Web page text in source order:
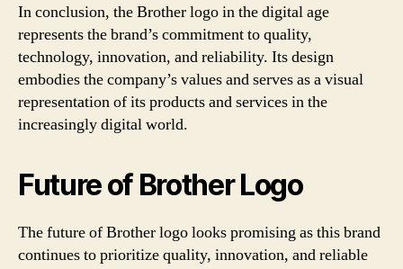
In conclusion, the Brother logo in the digital age
represents the brand’s commitment to quality,
technology, innovation, and reliability. Its design
embodies the company’s values and serves as a visual
representation of its products and services in the
increasingly digital world.
Future of Brother Logo
The future of Brother logo looks promising as this brand
continues to prioritize quality, innovation, and reliable